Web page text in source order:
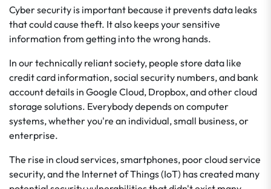
Cyber security is important because it prevents data leaks
that could cause theft. It also keeps your sensitive
information from getting into the wrong hands.
In our technically reliant society, people store data like
credit card information, social security numbers, and bank
account details in Google Cloud, Dropbox, and other cloud
storage solutions. Everybody depends on computer
systems, whether you're an individual, small business, or
enterprise.
The rise in cloud services, smartphones, poor cloud service
security, and the Internet of Things (IoT) has created many